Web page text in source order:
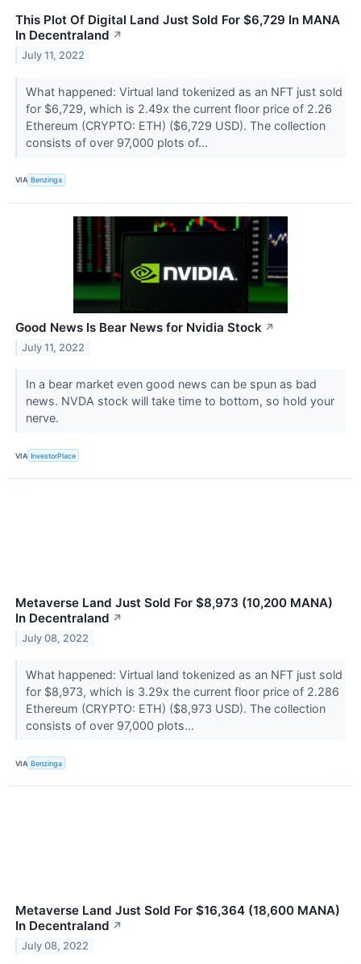
This Plot Of Digital Land Just Sold For $6,729 In MANA
In Decentraland ↗
July 11, 2022
What happened: Virtual land tokenized as an NFT just sold
for $6,729, which is 2.49x the current floor price of 2.26
Ethereum (CRYPTO: ETH) ($6,729 USD). The collection
consists of over 97,000 plots of...
VIA Benzinga
Good News Is Bear News for Nvidia Stock ↗
July 11, 2022
In a bear market even good news can be spun as bad
news. NVDA stock will take time to bottom, so hold your
nerve.
VIA InvestorPlace
Metaverse Land Just Sold For $8,973 (10,200 MANA)
In Decentraland ↗
July 08, 2022
What happened: Virtual land tokenized as an NFT just sold
for $8,973, which is 3.29x the current floor price of 2.286
Ethereum (CRYPTO: ETH) ($8,973 USD). The collection
consists of over 97,000 plots...
VIA Benzinga
Metaverse Land Just Sold For $16,364 (18,600 MANA)
In Decentraland ↗
July 08, 2022